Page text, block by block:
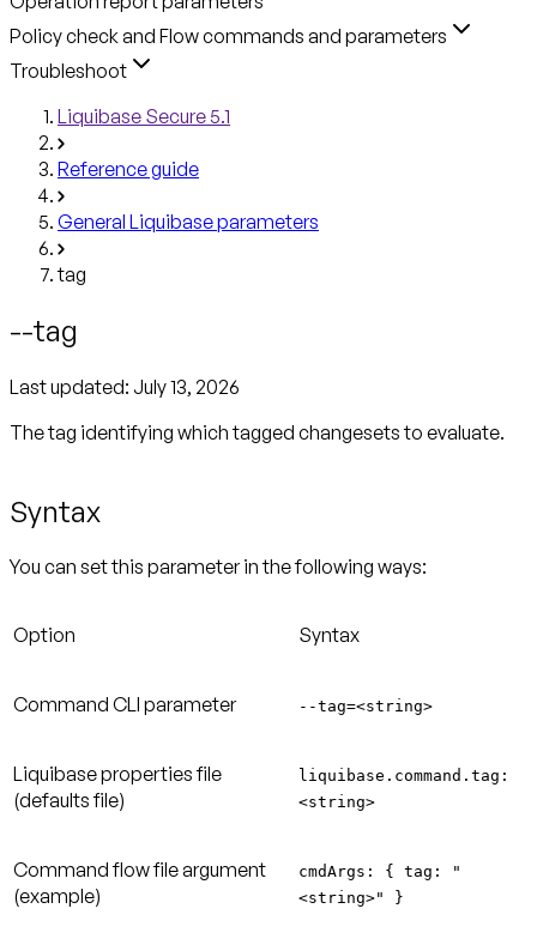
Policy check and Flow commands and parameters
Troubleshoot
Liquibase Secure 5.1
Reference guide
General Liquibase parameters
tag
--tag
Last updated: July 13, 2026
The tag identifying which tagged changesets to evaluate.
Syntax
You can set this parameter in the following ways:
Option Syntax
Command CLI parameter --tag=<string>
Liquibase properties file
(defaults file)
liquibase.command.tag:
<string>
Command flow file argument
(example)
cmdArgs: { tag: "
<string>" }